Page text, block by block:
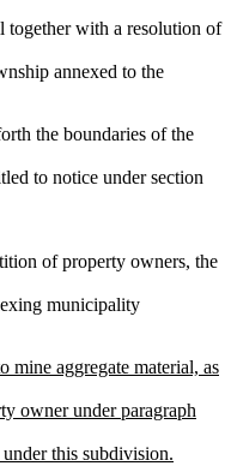
together with a resolution of
annexed to the
the boundaries of the
to notice under section
of property owners, the
municipality
aggregate material, as
owner under paragraph
this subdivision.